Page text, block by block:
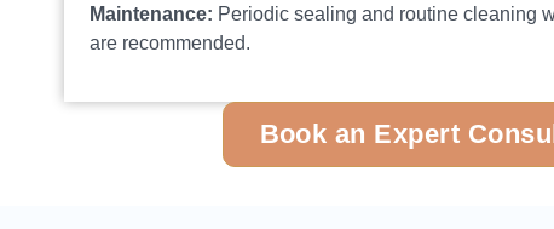
Maintenance: Periodic sealing and routine cleaning
are recommended.
Book an Expert